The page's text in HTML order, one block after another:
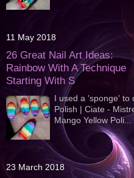
11 May 2018
26 Great Nail Art Ideas:
Rainbow With A Technique
Starting With S
I used a 'sponge' to
Polish | Ciate -
Mango Yellow Poli...
23 March 2018